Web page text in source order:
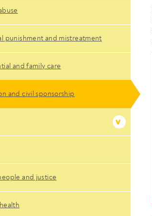
punishment and mistreatment
and family care
and civil sponsorship
and justice